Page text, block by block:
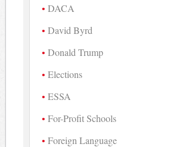
DACA
David Byrd
Donald Trump
Elections
ESSA
For-Profit Schools
Foreign Language